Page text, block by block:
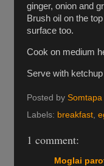
ginger, onion and
Brush oil on the
surface too.
Cook on medium
Serve with
Posted by
Labels: breakfast,
1 comment:
Moglai